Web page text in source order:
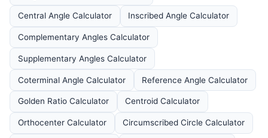
Central Angle Calculator Inscribed Angle Calculator
Complementary Angles Calculator
Supplementary Angles Calculator
Coterminal Angle Calculator Reference Angle Calculator
Golden Ratio Calculator Centroid Calculator
Orthocenter Calculator Circumscribed Circle Calculator